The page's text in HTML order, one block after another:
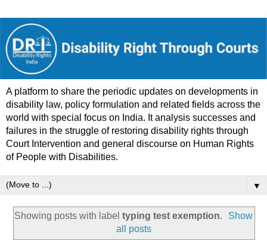
A platform to share the periodic updates on developments in
disability law, policy formulation and related fields across the
world with special focus on India. It analysis successes and
failures in the struggle of restoring disability rights through
Court Intervention and general discourse on Human Rights
of People with Disabilities.
▼
Showing posts with label typing test exemption.
Show
all posts